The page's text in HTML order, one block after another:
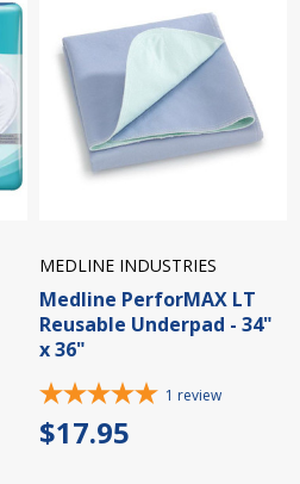
MEDLINE INDUSTRIES
Medline PerforMAX LT
Reusable Underpad - 34"
x 36"
1 review
$17.95